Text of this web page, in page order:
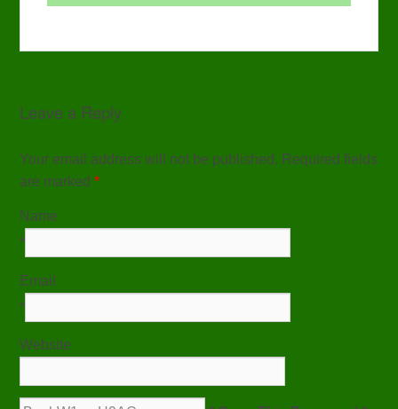
Leave a Reply
Your email address will not be published. Required fields
are marked*
Name
*
Email
*
Website